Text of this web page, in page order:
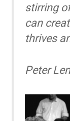
stirring
can
thrives
Peter